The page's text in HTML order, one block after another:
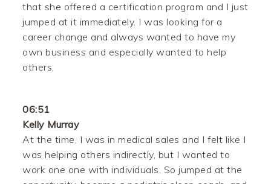
that she offered a certification program and I just
jumped at it immediately. I was looking for a
career change and always wanted to have my
own business and especially wanted to help
others.
06:51
Kelly Murray
At the time, I was in medical sales and I felt like I
was helping others indirectly, but I wanted to
work one one with individuals. So jumped at the